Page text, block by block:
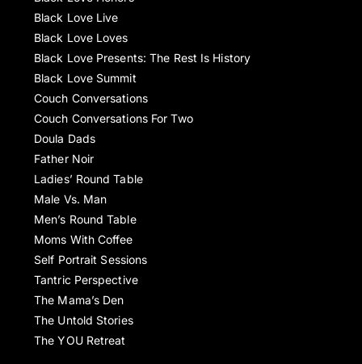
Black Love Live
Black Love Loves
Black Love Presents: The Rest Is History
Black Love Summit
Couch Conversations
Couch Conversations For Two
Doula Dads
Father Noir
Ladies’ Round Table
Male Vs. Man
Men’s Round Table
Moms With Coffee
Self Portrait Sessions
Tantric Perspective
The Mama’s Den
The Untold Stories
The YOU Retreat